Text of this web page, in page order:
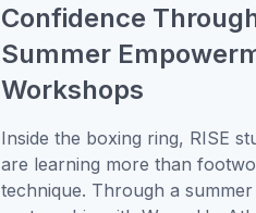
Confidence
Summer
Workshops
Inside the boxing ring, RISE
are learning more than
technique. Through a summer